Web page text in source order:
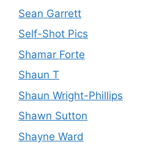
Sean Garrett
Self-Shot Pics
Shamar Forte
Shaun T
Shaun Wright-Phillips
Shawn Sutton
Shayne Ward